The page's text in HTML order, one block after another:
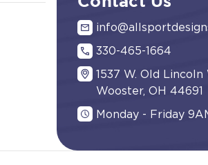
330-465-1664
1537 W. Old Lincoln
Wooster, OH 44691
Monday - Friday